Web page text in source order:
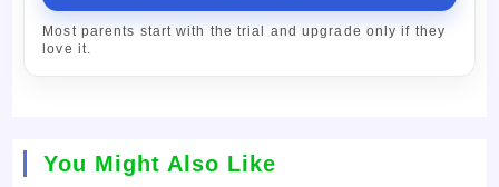
Most parents start with the trial and upgrade only if they
love it.
You Might Also Like